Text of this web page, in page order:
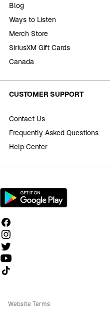
Blog
Ways to Listen
Merch Store
SiriusXM Gift Cards
Canada
CUSTOMER SUPPORT
Contact Us
Frequently Asked Questions
Help Center
Follow us on TikTok
Website Terms